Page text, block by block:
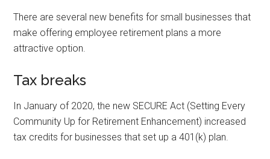
There are several new benefits for small businesses that
make offering employee retirement plans a more
attractive option.
Tax breaks
In January of 2020, the new SECURE Act (Setting Every
Community Up for Retirement Enhancement) increased
tax credits for businesses that set up a 401(k) plan.